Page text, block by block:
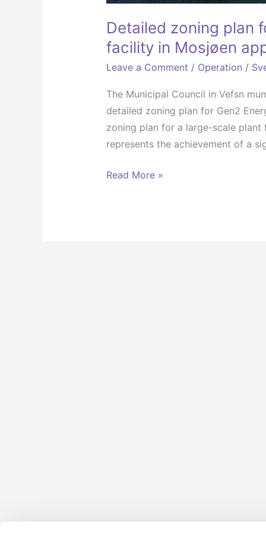
Detailed zoning plan
facility in Mosjøen
Leave a Comment / Operation /
The Municipal Council in Vefsn
detailed zoning plan for Gen2
zoning plan for a large-scale
represents the achievement of a
Read More »